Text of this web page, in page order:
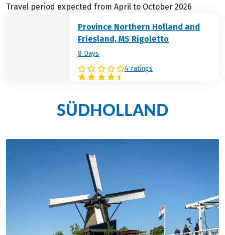
Travel period expected from April to October 2026
Province Northern Holland and
Friesland, MS Rigoletto
8 Days
4 ratings
SÜDHOLLAND